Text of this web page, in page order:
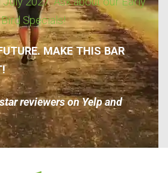
Bird Specials!
MAKE THIS BAR
reviewers on Yelp and